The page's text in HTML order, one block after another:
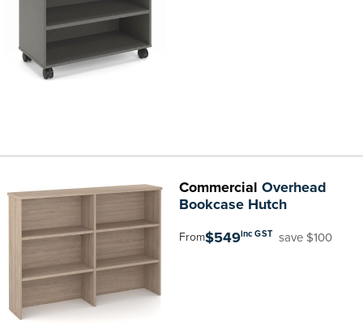
Commercial Overhead
Bookcase Hutch
From$549inc GST save $100